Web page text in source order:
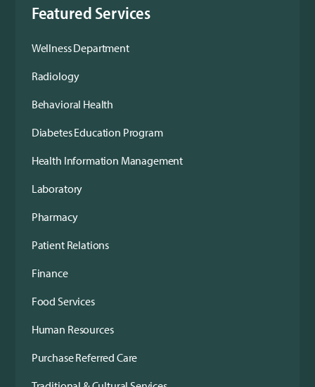
Featured Services
Wellness Department
Radiology
Behavioral Health
Diabetes Education Program
Health Information Management
Laboratory
Pharmacy
Patient Relations
Finance
Food Services
Human Resources
Purchase Referred Care